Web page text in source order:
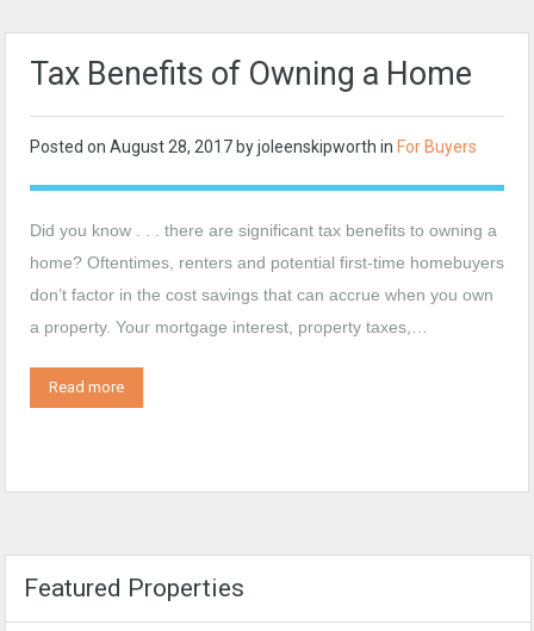
Tax Benefits of Owning a Home
Posted on August 28, 2017 byjoleenskipworth in For Buyers
Did you know . . . there are significant tax benefits to owning a
home? Oftentimes, renters and potential first-time homebuyers
don’t factor in the cost savings that can accrue when you own
a property. Your mortgage interest, property taxes,…
Read more
Featured Properties